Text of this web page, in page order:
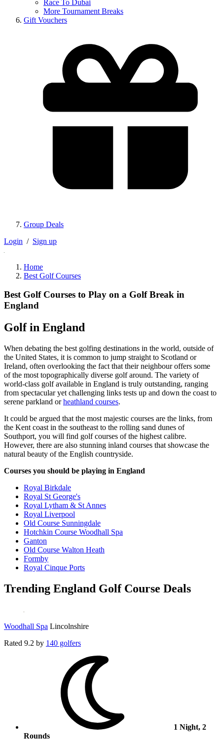
Race To Dubai
More Tournament Breaks
Gift Vouchers
Group Deals
Login / Sign up
Home
Best Golf Courses
Best Golf Courses to Play on a Golf Break in
England
Golf in England
When debating the best golfing destinations in the world, outside of
the United States, it is common to jump straight to Scotland or
Ireland, often overlooking the fact that their neighbour offers some
of the most topographically diverse golf around. The variety of
world-class golf available in England is truly outstanding, ranging
from spectacular yet challenging links tests up and down the coast to
serene parkland orheathland courses.
It could be argued that the most majestic courses are the links, from
the Kent coast in the southeast to the rolling sand dunes of
Southport, you will find golf courses of the highest calibre.
However, there are also stunning inland courses that showcase the
natural beauty of the English countryside.
Courses you should be playing in England
Royal Birkdale
Royal St George's
Royal Lytham & St Annes
Royal Liverpool
Old Course Sunningdale
Hotchkin Course Woodhall Spa
Ganton
Old Course Walton Heath
Formby
Royal Cinque Ports
Trending England Golf Course Deals
Woodhall Spa Lincolnshire
Rated 9.2 by 140 golfers
1 Night, 2
Rounds